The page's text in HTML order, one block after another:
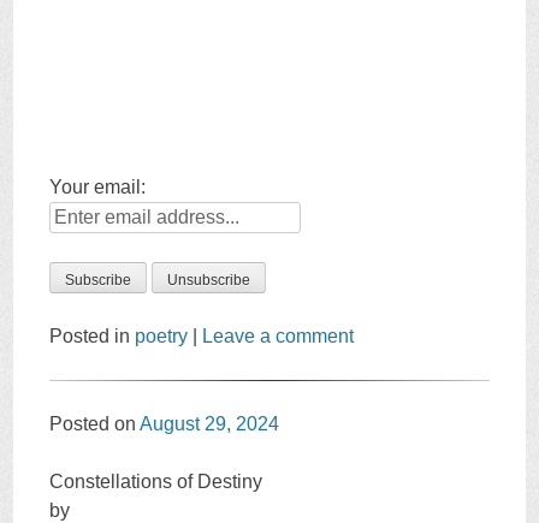
Your email:
Posted in poetry Leave a comment
Posted onAugust 29, 2024
Constellations of Destiny
by